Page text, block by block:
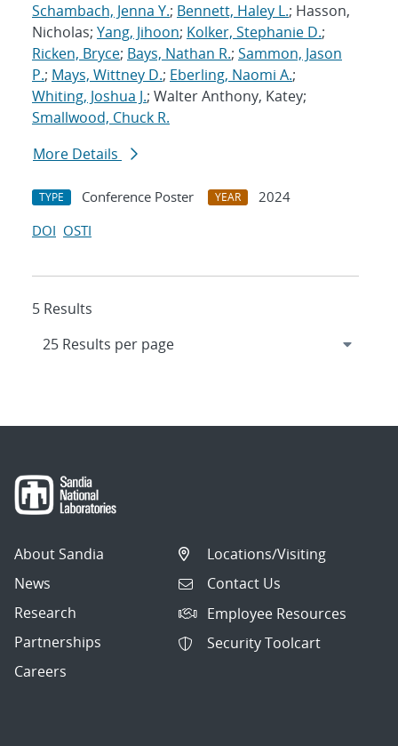
Schambach, Jenna Y.; Bennett, Haley L.; Hasson,
Nicholas; Yang, Jihoon; Kolker, Stephanie D.;
Ricken, Bryce; Bays, Nathan R.; Sammon, Jason
P.; Mays, Wittney D.; Eberling, Naomi A.;
Whiting, Joshua J.; Walter Anthony, Katey;
Smallwood, Chuck R.
More Details
TYPE Conference Poster YEAR
2024
DOI OSTI
5 Results
About Sandia
News
Research
Partnerships
Careers
Locations/Visiting
Contact Us
Employee Resources
Security Toolcart